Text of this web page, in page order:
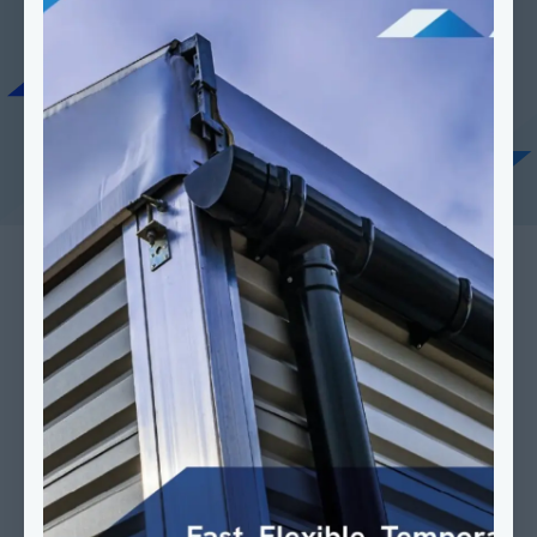
Last name*
Company
Last Name *
Company Name*